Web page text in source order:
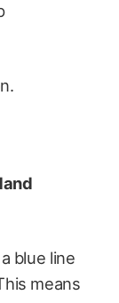
blue line
means